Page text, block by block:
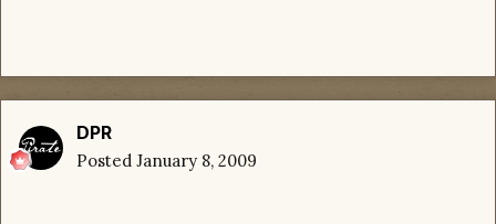
DPR
Posted January 8, 2009